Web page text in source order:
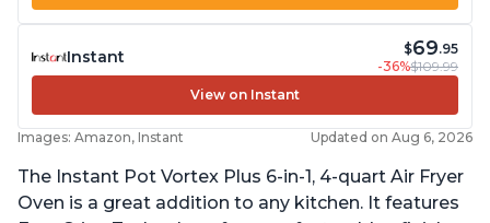
Instant $69.95
-36%$109.99
View on Instant
Images: Amazon, Instant Updated on Aug 6, 2026
The Instant Pot Vortex Plus 6-in-1, 4-quart Air Fryer
Oven is a great addition to any kitchen. It features